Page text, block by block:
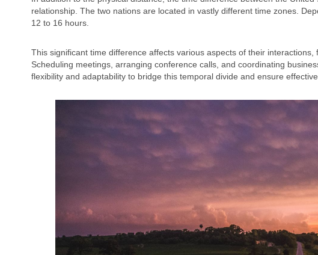
relationship. The two nations are located in vastly different time zones.
12 to 16 hours.
This significant time difference affects various aspects of their
Scheduling meetings, arranging conference calls, and coordinating
flexibility and adaptability to bridge this temporal divide and ensure